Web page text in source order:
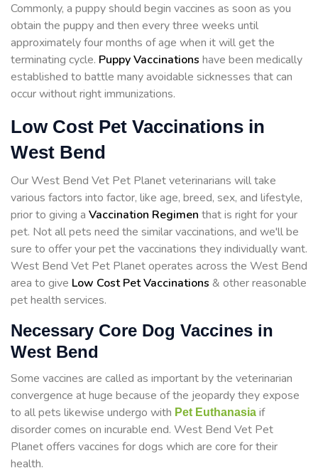
Commonly, a puppy should begin vaccines as soon as you
obtain the puppy and then every three weeks until
approximately four months of age when it will get the
terminating cycle. Puppy Vaccinations have been medically
established to battle many avoidable sicknesses that can
occur without right immunizations.
Low Cost Pet Vaccinations in
West Bend
Our West Bend Vet Pet Planet veterinarians will take
various factors into factor, like age, breed, sex, and lifestyle,
prior to giving a Vaccination Regimen that is right for your
pet. Not all pets need the similar vaccinations, and we'll be
sure to offer your pet the vaccinations they individually want.
West Bend Vet Pet Planet operates across the West Bend
area to give Low Cost Pet Vaccinations & other reasonable
pet health services.
Necessary Core Dog Vaccines in
West Bend
Some vaccines are called as important by the veterinarian
convergence at huge because of the jeopardy they expose
to all pets likewise undergo with Pet Euthanasia if
disorder comes on incurable end. West Bend Vet Pet
Planet offers vaccines for dogs which are core for their
health.